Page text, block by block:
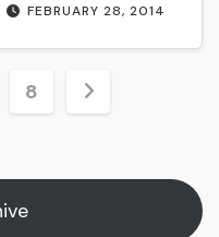
FEBRUARY 28, 2014
8